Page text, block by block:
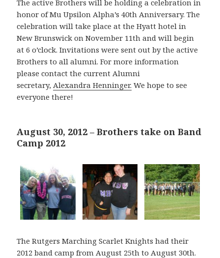
The active Brothers will be holding a celebration in
honor of Mu Upsilon Alpha’s 40th Anniversary. The
celebration will take place at the Hyatt hotel in
New Brunswick on November 11th and will begin
at 6 o’clock. Invitations were sent out by the active
Brothers to all alumni. For more information
please contact the current Alumni
secretary,Alexandra Henninger. We hope to see
everyone there!
August 30, 2012 – Brothers take on Band
Camp 2012
The Rutgers Marching Scarlet Knights had their
2012 band camp from August 25th to August 30th.